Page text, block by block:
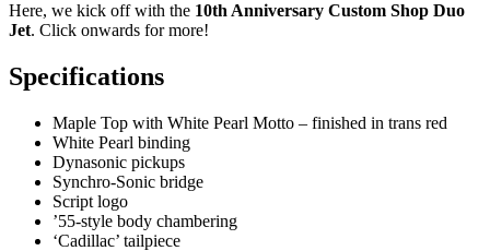
Here, we kick off with the 10th Anniversary Custom Shop Duo
Jet. Click onwards for more!
Specifications
Maple Top with White Pearl Motto – finished in trans red
White Pearl binding
Dynasonic pickups
Synchro-Sonic bridge
Script logo
’55-style body chambering
‘Cadillac’ tailpiece